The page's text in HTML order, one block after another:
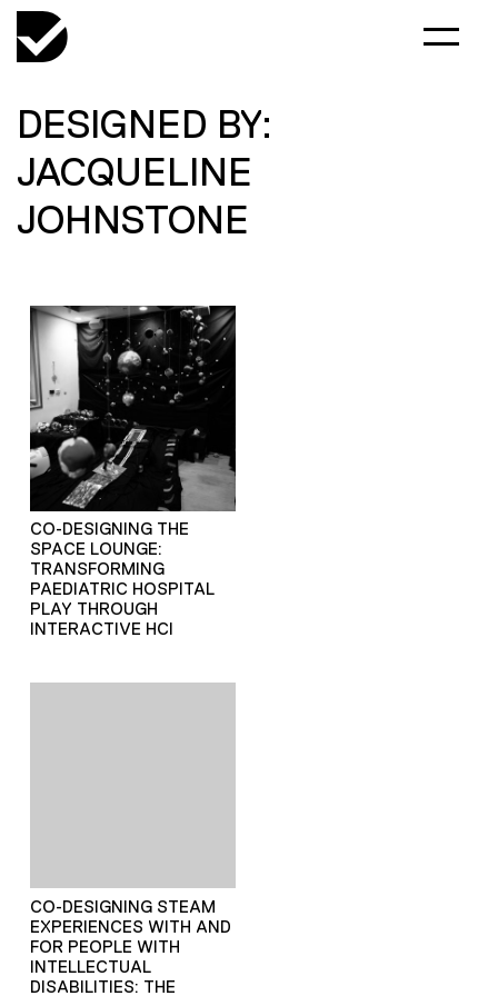
DESIGNED BY:
JACQUELINE
JOHNSTONE
CO-DESIGNING THE
SPACE LOUNGE:
TRANSFORMING
PAEDIATRIC HOSPITAL
PLAY THROUGH
INTERACTIVE HCI
CO-DESIGNING STEAM
EXPERIENCES WITH AND
FOR PEOPLE WITH
INTELLECTUAL
DISABILITIES: THE